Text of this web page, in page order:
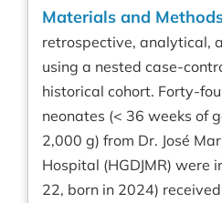
Materials and
retrospective, analytical,
using a nested case-
historical cohort. Forty-
neonates (< 36 weeks of
2,000 g) from Dr. José
Hospital (HGDJMR) were
22, born in 2024)